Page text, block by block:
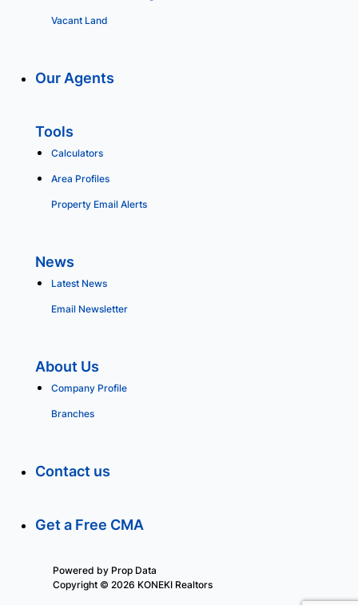
Vacant Land
Our Agents
Tools
Calculators
Area Profiles
Property Email Alerts
News
Latest News
Email Newsletter
About Us
Company Profile
Branches
Contact us
Get a Free CMA
Powered by Prop Data
Copyright © 2026 KONEKI Realtors